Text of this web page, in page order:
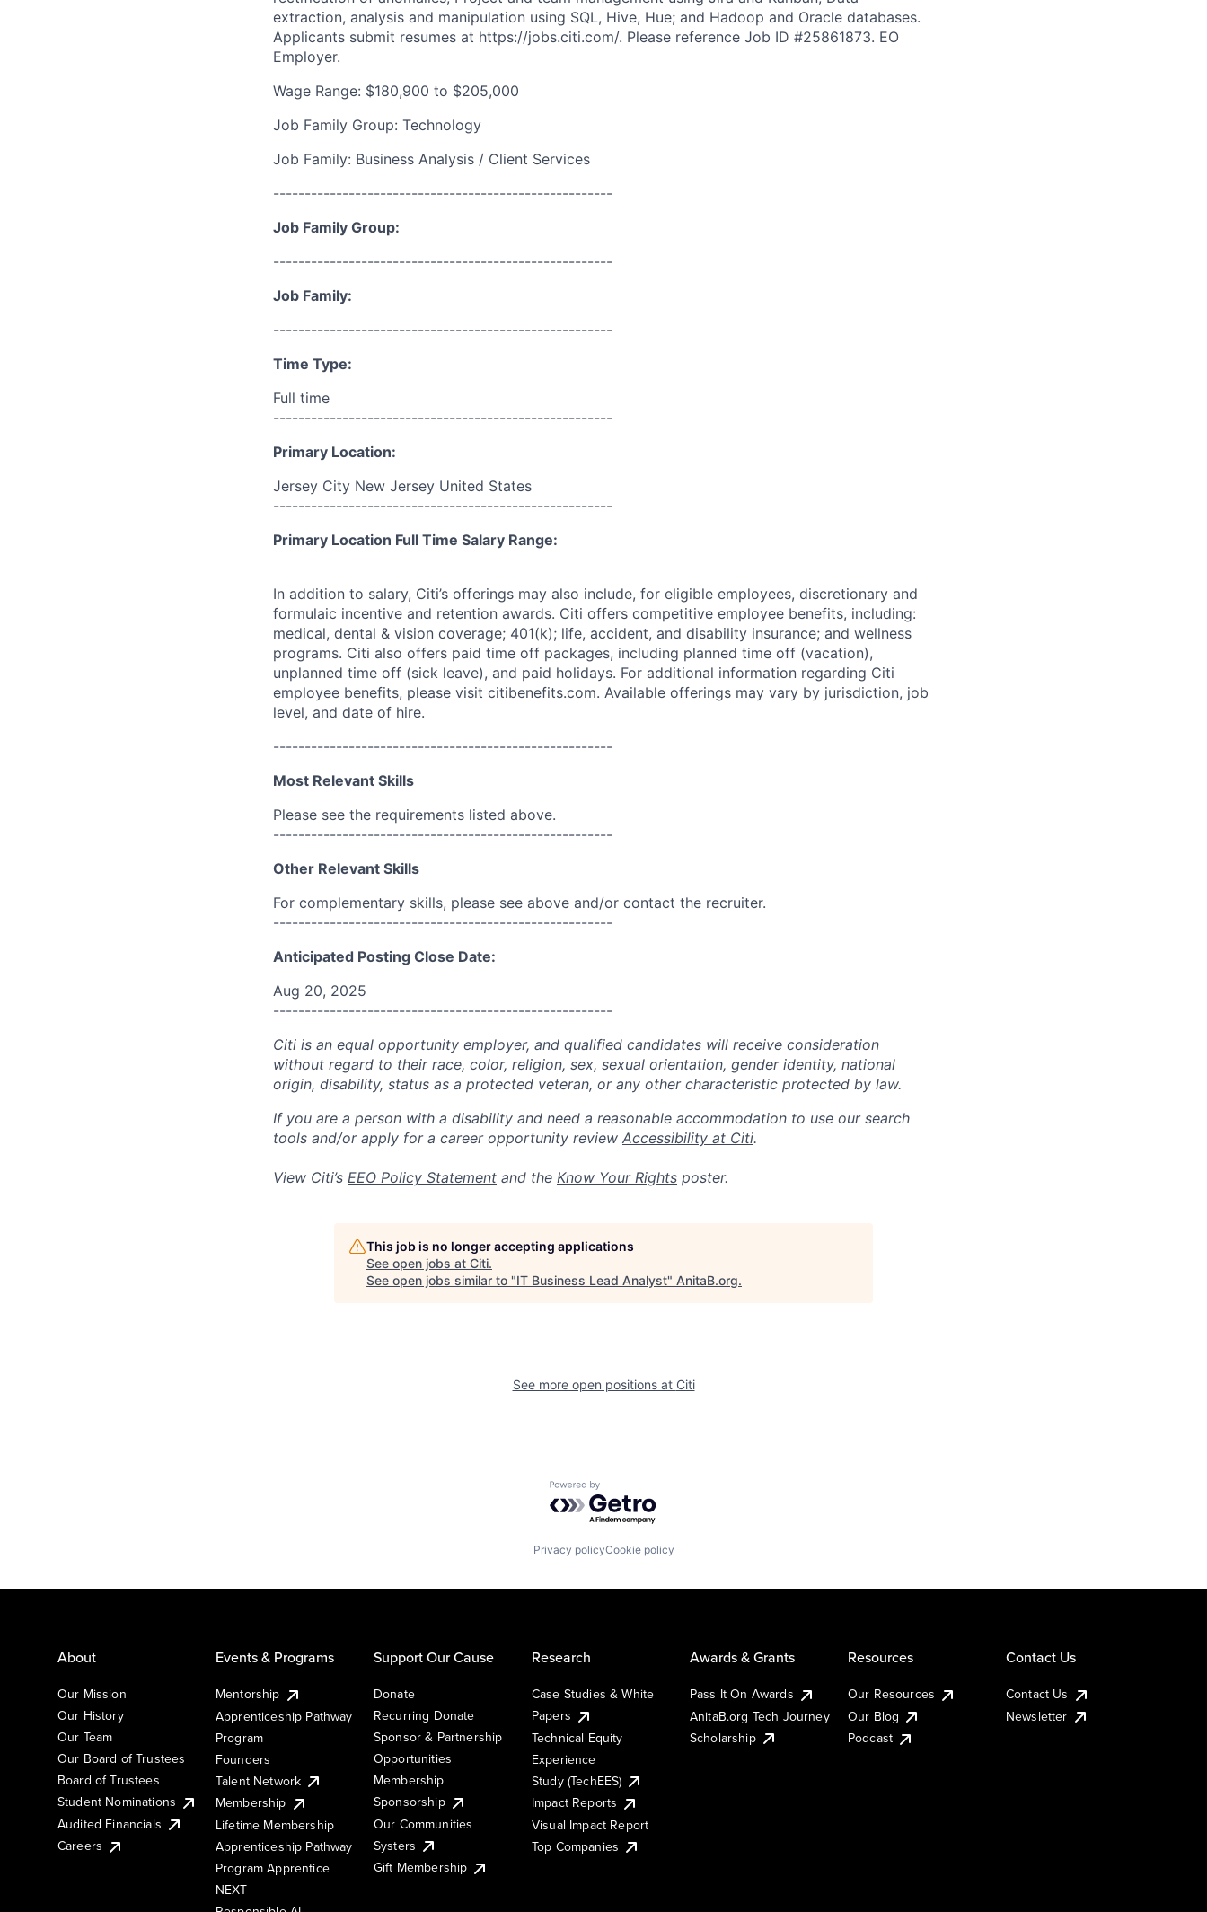
extraction, analysis and manipulation using SQL, Hive, Hue; and Hadoop and Oracle databases.
Applicants submit resumes at https://jobs.citi.com/. Please reference Job ID #25861873. EO
Employer.
Wage Range: $180,900 to $205,000
Job Family Group: Technology
Job Family: Business Analysis / Client Services
------------------------------------------------------
Job Family Group:
------------------------------------------------------
Job Family:
------------------------------------------------------
Time Type:
Full time
------------------------------------------------------
Primary Location:
Jersey City New Jersey United States
------------------------------------------------------
Primary Location Full Time Salary Range:
In addition to salary, Citi’s offerings may also include, for eligible employees, discretionary and
formulaic incentive and retention awards. Citi offers competitive employee benefits, including:
medical, dental & vision coverage; 401(k); life, accident, and disability insurance; and wellness
programs. Citi also offers paid time off packages, including planned time off (vacation),
unplanned time off (sick leave), and paid holidays. For additional information regarding Citi
employee benefits, please visit citibenefits.com. Available offerings may vary by jurisdiction, job
level, and date of hire.
------------------------------------------------------
Most Relevant Skills
Please see the requirements listed above.
------------------------------------------------------
Other Relevant Skills
For complementary skills, please see above and/or contact the recruiter.
------------------------------------------------------
Anticipated Posting Close Date:
Aug 20, 2025
------------------------------------------------------
Citi is an equal opportunity employer, and qualified candidates will receive consideration
without regard to their race, color, religion, sex, sexual orientation, gender identity, national
origin, disability, status as a protected veteran, or any other characteristic protected by law.
If you are a person with a disability and need a reasonable accommodation to use our search
tools and/or apply for a career opportunity review Accessibility at Citi.
View Citi’s EEO Policy Statement and the Know Your Rights poster.
This job is no longer accepting applications
See open jobs at Citi.
See open jobs similar to "IT Business Lead Analyst" AnitaB.org.
See more open positions at Citi
Powered by Getro.com
Privacy policyCookie policy
About
Our Mission
Our History
Our Team
Our Board of Trustees
Board of Trustees
Student Nominations
Audited Financials
Careers
Events & Programs
Mentorship
Apprenticeship Pathway
Program
Founders
Talent Network
Membership
Lifetime Membership
Apprenticeship Pathway
Program Apprentice
NEXT
Support Our Cause
Donate
Recurring Donate
Sponsor & Partnership
Opportunities
Membership
Sponsorship
Our Communities
Systers
Gift Membership
Research
Case Studies & White
Papers
Technical Equity
Experience
Study (TechEES)
Impact Reports
Visual Impact Report
Top Companies
Awards & Grants
Pass It On Awards
AnitaB.org Tech Journey
Scholarship
Resources
Our Resources
Our Blog
Podcast
Contact Us
Contact Us
Newsletter